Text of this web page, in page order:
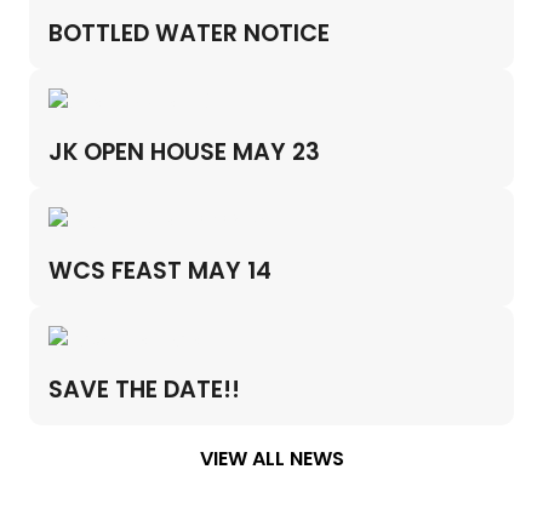
BOTTLED WATER NOTICE
JK OPEN HOUSE MAY 23
WCS FEAST MAY 14
SAVE THE DATE!!
VIEW ALL NEWS